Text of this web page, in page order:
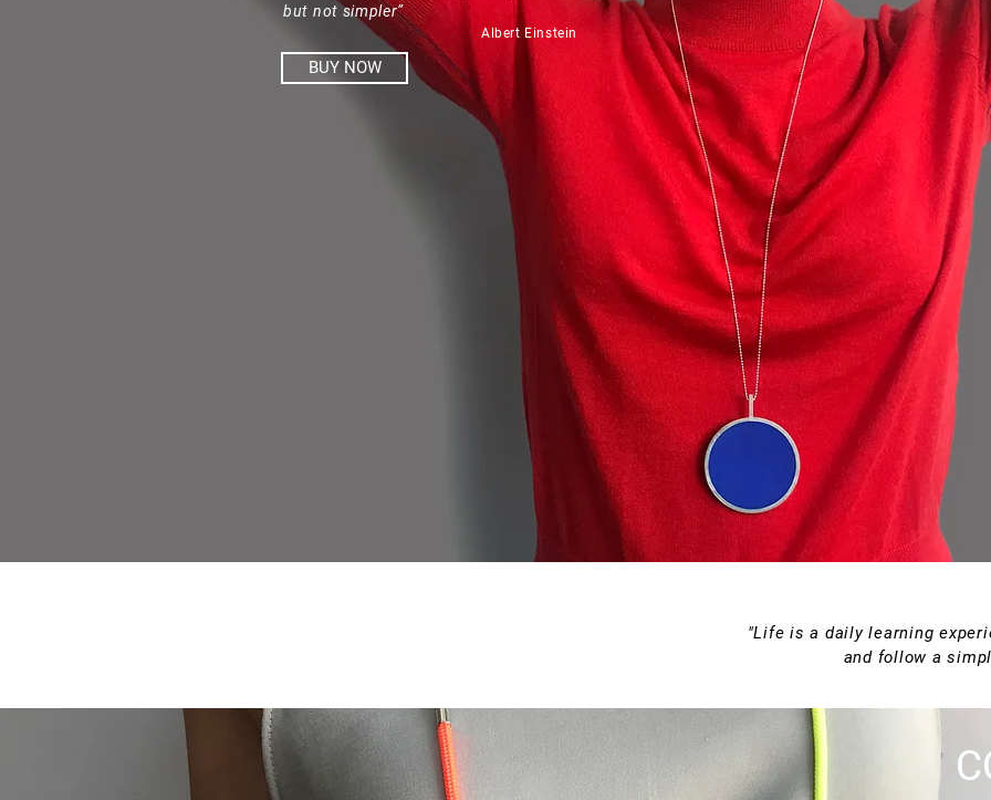
but not simpler”
Albert Einstein
BUY NOW
"Life is a daily learning
and follow a